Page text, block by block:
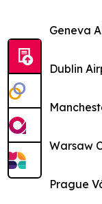
Geneva
Dublin
Warsaw
Prague